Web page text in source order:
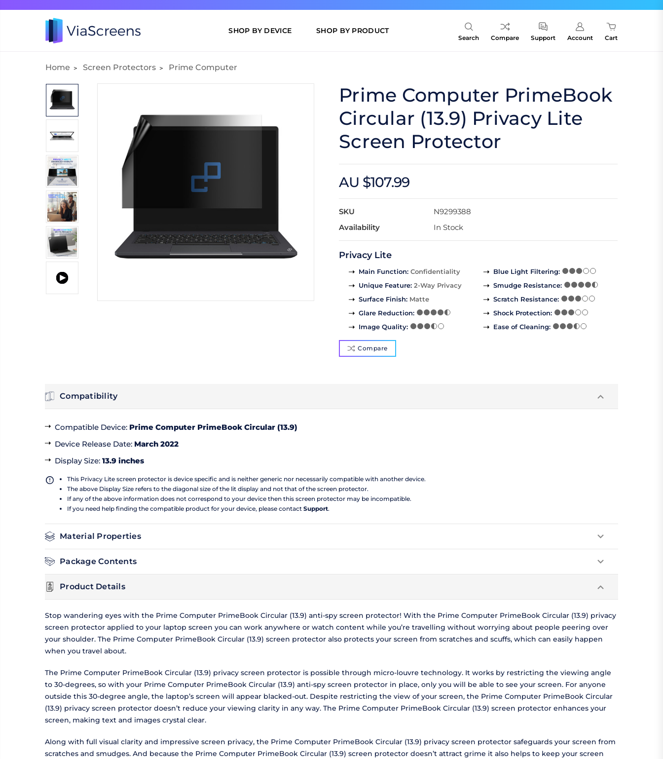
SHOP BY DEVICE SHOP BY PRODUCT
Search Compare Support Account Cart
Home Screen Protectors Prime Computer
Prime Computer PrimeBook
Circular (13.9) Privacy Lite
Screen Protector
AU $107.99
SKU
N9299388
Availability
In Stock
Privacy Lite
Main Function: Confidentiality
Unique Feature: 2-Way Privacy
Surface Finish: Matte
Glare Reduction:
Image Quality:
Blue Light Filtering:
Smudge Resistance:
Scratch Resistance:
Shock Protection:
Ease of Cleaning:
Compare
Compatibility
Compatible Device: Prime Computer PrimeBook Circular (13.9)
Device Release Date: March 2022
Display Size: 13.9 inches
This Privacy Lite screen protector is device specific and is neither generic nor necessarily compatible with another device.
The above Display Size refers to the diagonal size of the lit display and not that of the screen protector.
If any of the above information does not correspond to your device then this screen protector may be incompatible.
If you need help finding the compatible product for your device, please contact Support.
Material Properties
Package Contents
Product Details
Stop wandering eyes with the Prime Computer PrimeBook Circular (13.9) anti-spy screen protector! With the Prime Computer PrimeBook Circular (13.9) privacy
screen protector applied to your laptop screen you can work anywhere or watch content while you’re travelling without worrying about people peering over
your shoulder. The Prime Computer PrimeBook Circular (13.9) screen protector also protects your screen from scratches and scuffs, which can easily happen
when you travel about.
The Prime Computer PrimeBook Circular (13.9) privacy screen protector is possible through micro-louvre technology. It works by restricting the viewing angle
to 30-degrees, so with your Prime Computer PrimeBook Circular (13.9) anti-spy screen protector in place, only you will be able to see your screen. For anyone
outside this 30-degree angle, the laptop’s screen will appear blacked-out. Despite restricting the view of your screen, the Prime Computer PrimeBook Circular
(13.9) privacy screen protector doesn’t reduce your viewing clarity in any way. The Prime Computer PrimeBook Circular (13.9) screen protector enhances your
screen, making text and images crystal clear.
Along with full visual clarity and impressive screen privacy, the Prime Computer PrimeBook Circular (13.9) privacy screen protector safeguards your screen from
scratches and smudges. And because the Prime Computer PrimeBook Circular (13.9) screen protector doesn’t attract grime it also helps to keep your screen